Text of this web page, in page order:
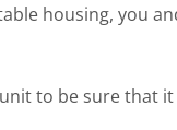
housing, you
unit to be sure